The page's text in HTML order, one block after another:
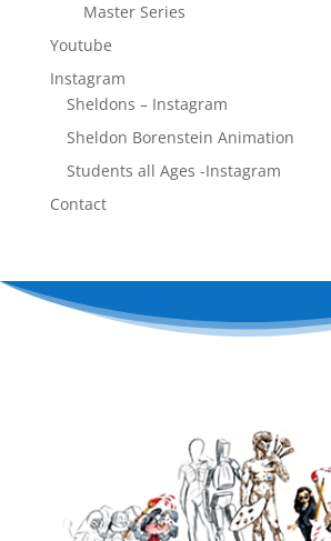
Master Series
Youtube
Instagram
Sheldons – Instagram
Sheldon Borenstein Animation
Students all Ages -Instagram
Contact